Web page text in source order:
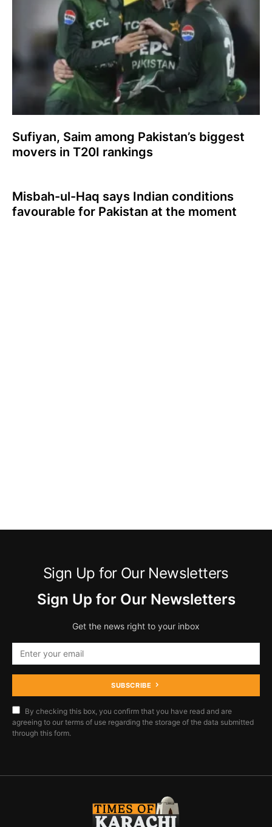
Sufiyan, Saim among Pakistan’s biggest
movers in T20I rankings
Misbah-ul-Haq says Indian conditions
favourable for Pakistan at the moment
Sign Up for Our Newsletters
Sign Up for Our Newsletters
Get the news right to your inbox
SUBSCRIBE
By checking this box, you confirm that you have read and are
agreeing to our terms of use regarding the storage of the data submitted
through this form.